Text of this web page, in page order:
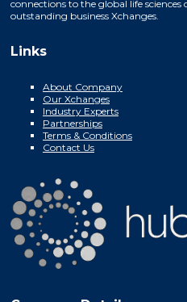
connections to the global life
outstanding business Xchanges.
Links
About Company
Our Xchanges
Industry Experts
Partnerships
Terms & Conditions
Contact Us